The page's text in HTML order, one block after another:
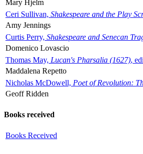
Mary Hjelm
Ceri Sullivan, Shakespeare and the Play
Amy Jennings
Curtis Perry, Shakespeare and Senecan
Domenico Lovascio
Thomas May, Lucan's Pharsalia (1627),
Maddalena Repetto
Nicholas McDowell, Poet of Revolution:
Geoff Ridden
Books received
Books Received